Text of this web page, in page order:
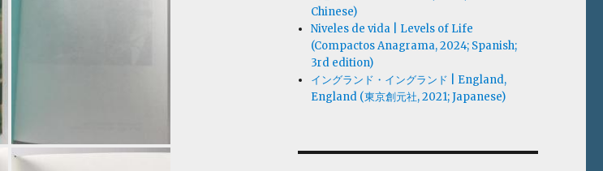
Chinese)
Niveles de vida | Levels of Life
(Compactos Anagrama, 2024; Spanish;
3rd edition)
イングランド・イングランド | England,
England (東京創元社, 2021; Japanese)